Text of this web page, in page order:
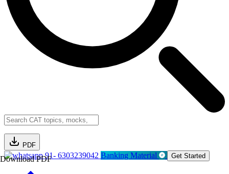
PDF
Download PDF91- 6303239042 Banking Material Get Started